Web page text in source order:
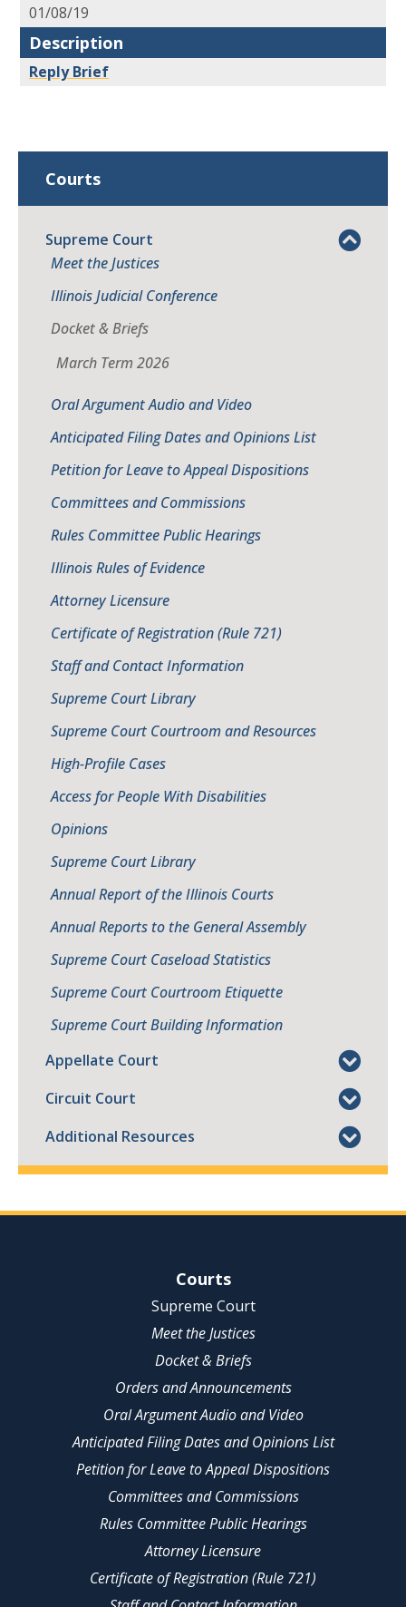
01/08/19
Description
Reply Brief
Courts
Supreme Court
Meet the Justices
Illinois Judicial Conference
Docket & Briefs
March Term 2026
Oral Argument Audio and Video
Anticipated Filing Dates and Opinions List
Petition for Leave to Appeal Dispositions
Committees and Commissions
Rules Committee Public Hearings
Illinois Rules of Evidence
Attorney Licensure
Certificate of Registration (Rule 721)
Staff and Contact Information
Supreme Court Library
Supreme Court Courtroom and Resources
High-Profile Cases
Access for People With Disabilities
Opinions
Supreme Court Library
Annual Report of the Illinois Courts
Annual Reports to the General Assembly
Supreme Court Caseload Statistics
Supreme Court Courtroom Etiquette
Supreme Court Building Information
Appellate Court
Circuit Court
Additional Resources
Site NavigationCourts
Supreme Court
Meet the Justices
Docket & Briefs
Orders and Announcements
Oral Argument Audio and Video
Anticipated Filing Dates and Opinions List
Petition for Leave to Appeal Dispositions
Committees and Commissions
Rules Committee Public Hearings
Attorney Licensure
Certificate of Registration (Rule 721)